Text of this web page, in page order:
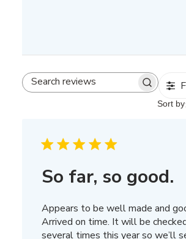
Search
Sort by:
So far, so good.
Appears to be well made and
Arrived on time. It will be
several times this year so we’ll